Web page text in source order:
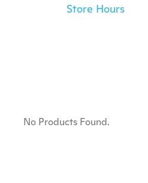
Store Hours
No Products Found.